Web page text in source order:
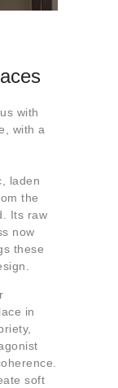
with
with a
laden
the
Its raw
now
these
in
soft